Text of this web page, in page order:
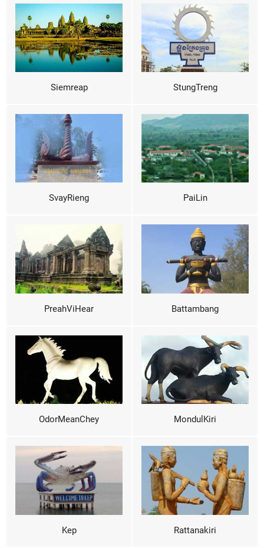
Siemreap StungTreng
SvayRieng PaiLin
PreahViHear Battambang
OdorMeanChey MondulKiri
Kep Rattanakiri